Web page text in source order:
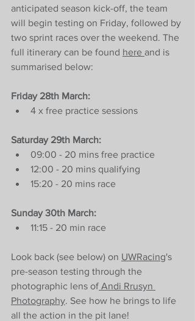
anticipated season kick-off, the team
will begin testing on Friday, followed by
two sprint races over the weekend. The
full itinerary can be found here and is
summarised below:
Friday 28th March:
4 x free practice sessions
Saturday 29th March:
09:00 - 20 mins free practice
12:00 - 20 mins qualifying
15:20 - 20 mins race
Sunday 30th March:
11:15 - 20 min race
Look back (see below) on UWRacing's
pre-season testing through the
photographic lens of Andi Rrusyn
Photography. See how he brings to life
all the action in the pit lane!